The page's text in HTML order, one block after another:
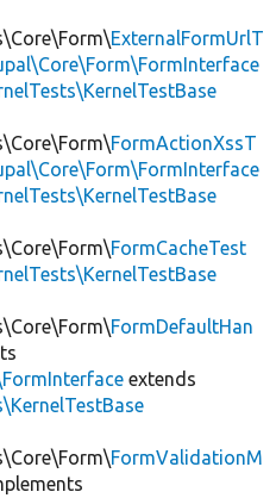
ExternalFormUrlT
FormActionXssT
FormCacheTest
FormDefaultHan
extends
FormValidationM